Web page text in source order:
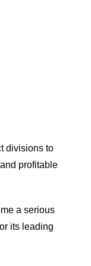
divisions to
profitable
a serious
its leading